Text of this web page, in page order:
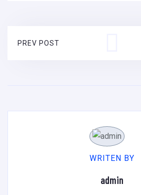
PREV POST
WRITEN BY
admin